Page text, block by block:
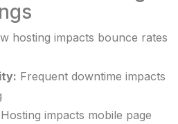
hosting impacts bounce rates
Frequent downtime impacts
Hosting impacts mobile page